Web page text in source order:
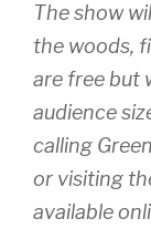
The show
the woods,
are free but
audience
calling
or visiting
available